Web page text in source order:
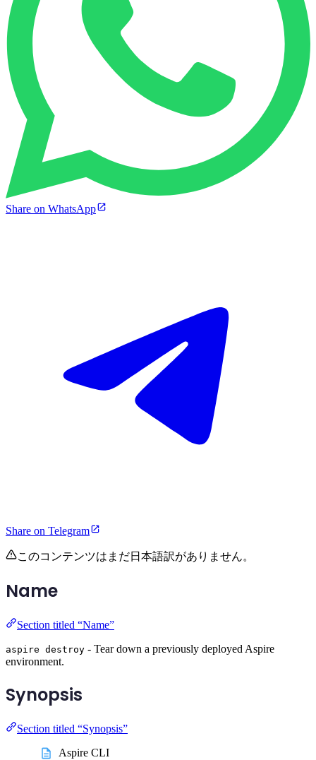
Share on WhatsApp
Share on Telegram
このコンテンツはまだ日本語訳がありません。
Name
Section titled “Name”
aspire destroy - Tear down a previously deployed Aspire
environment.
Synopsis
Section titled “Synopsis”
Aspire CLI